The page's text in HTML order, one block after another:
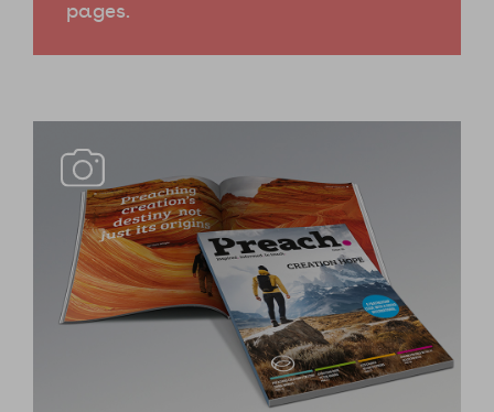
pages.